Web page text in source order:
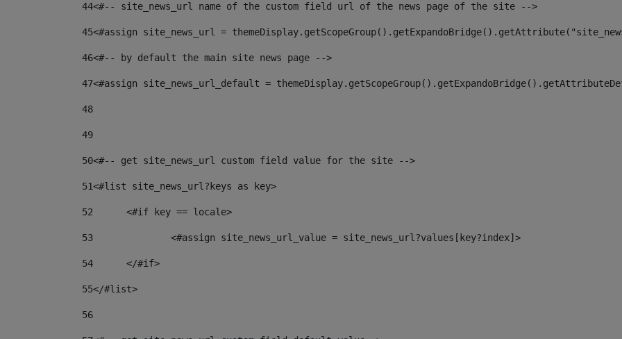
44<#-- site_news_url name of the custom field url of the news page of the site -->
45<#assign site_news_url =
46<#-- by default the main site news page -->
47<#assign site_news_url_default =
48
49
50<#-- get site_news_url custom field value for the site -->
51<#list site_news_url?keys as key>
52
	<#if key == locale>
53
		<#assign site_news_url_value = site_news_url?values[key?index]>
54
	</#if>
55</#list>
56